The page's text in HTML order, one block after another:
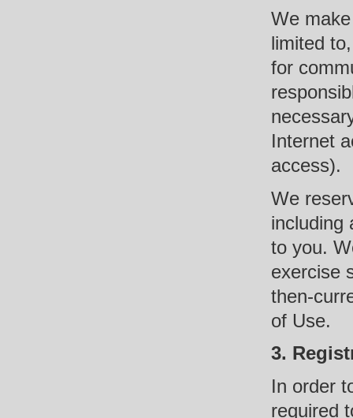
We
limited
for
Internet
access).
We
including
to you.
exercise
then-
of Use.
3.
In order
required